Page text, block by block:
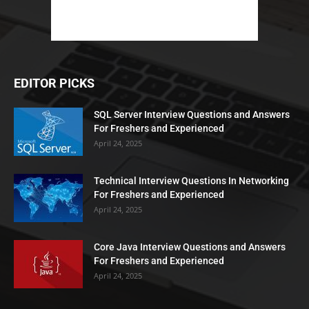
EDITOR PICKS
SQL Server Interview Questions and Answers
For Freshers and Experienced
April 24, 2025
Technical Interview Questions In Networking
For Freshers and Experienced
April 24, 2025
Core Java Interview Questions and Answers
For Freshers and Experienced
April 24, 2025